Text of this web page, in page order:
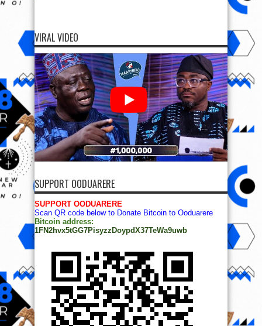
VIRAL VIDEO
SUPPORT OODUARERE
SUPPORT OODUARERE
Scan QR code below to Donate Bitcoin to Ooduarere
Bitcoin address:
1FN2hvx5tGG7PisyzzDoypdX37TeWa9uwb